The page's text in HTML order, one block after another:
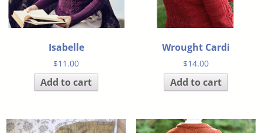
Isabelle
$11.00
Add to cart
Wrought Cardi
$14.00
Add to cart